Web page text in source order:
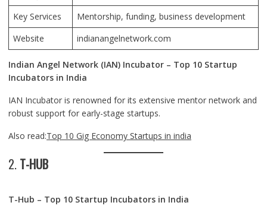
Key Services
Mentorship, funding, business development
Website
indianangelnetwork.com
Indian Angel Network (IAN) Incubator – Top 10 Startup
Incubators in India
IAN Incubator is renowned for its extensive mentor network and
robust support for early-stage startups.
Also read:Top 10 Gig Economy Startups in india
2. T-HUB
T-Hub – Top 10 Startup Incubators in India